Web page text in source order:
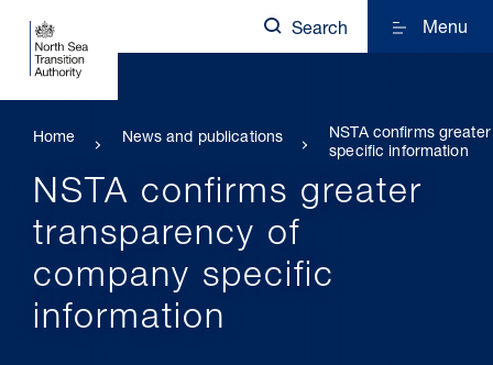
Search Menu
Home News and publications
NSTA confirms
specific information
NSTA confirms greater
transparency of
company specific
information